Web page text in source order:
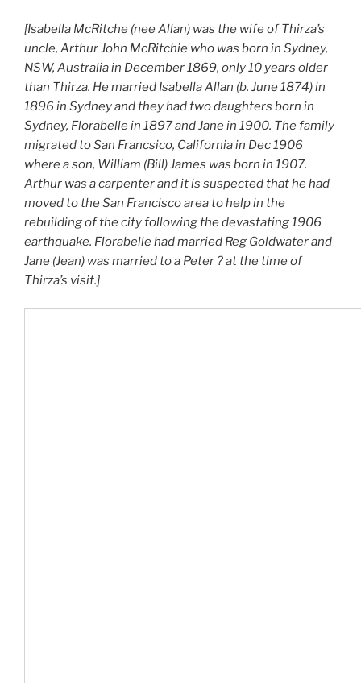
[Isabella McRitche (nee Allan) was the wife of Thirza’s
uncle, Arthur John McRitchie who was born in Sydney,
NSW, Australia in December 1869, only 10 years older
than Thirza. He married Isabella Allan (b. June 1874) in
1896 in Sydney and they had two daughters born in
Sydney, Florabelle in 1897 and Jane in 1900. The family
migrated to San Francsico, California in Dec 1906
where a son, William (Bill) James was born in 1907.
Arthur was a carpenter and it is suspected that he had
moved to the San Francisco area to help in the
rebuilding of the city following the devastating 1906
earthquake. Florabelle had married Reg Goldwater and
Jane (Jean) was married to a Peter ? at the time of
Thirza’s visit.]